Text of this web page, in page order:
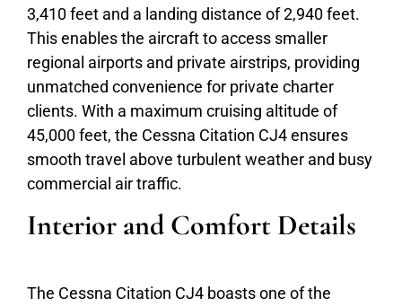
3,410 feet and a landing distance of 2,940 feet.
This enables the aircraft to access smaller
regional airports and private airstrips, providing
unmatched convenience for private charter
clients. With a maximum cruising altitude of
45,000 feet, the Cessna Citation CJ4 ensures
smooth travel above turbulent weather and busy
commercial air traffic.
Interior and Comfort Details
The Cessna Citation CJ4 boasts one of the